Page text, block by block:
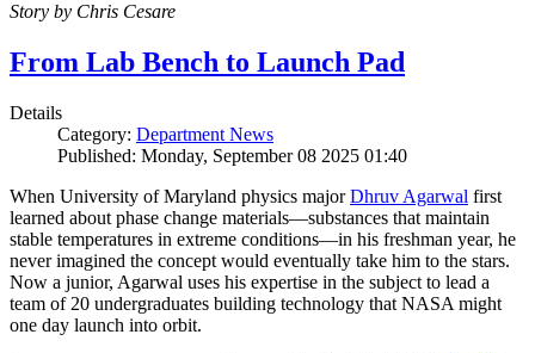
Story by Chris Cesare
From Lab Bench to Launch Pad
Details
Category: Department News
Published: Monday, September 08 2025 01:40
When University of Maryland physics majorDhruv Agarwal first
learned about phase change materials—substances that maintain
stable temperatures in extreme conditions—in his freshman year, he
never imagined the concept would eventually take him to the stars.
Now a junior, Agarwal uses his expertise in the subject to lead a
team of 20 undergraduates building technology that NASA might
one day launch into orbit.